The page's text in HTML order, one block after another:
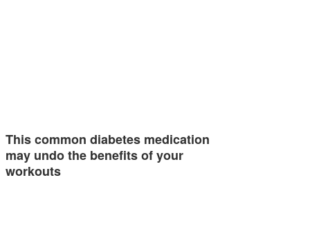
This common diabetes medication
may undo the benefits of your
workouts